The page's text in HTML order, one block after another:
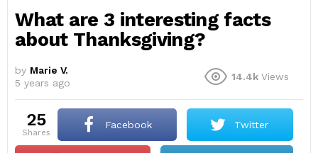
What are 3 interesting facts
about Thanksgiving?
by Marie V.
5 years ago
14.4k Views
25
shares
Facebook Twitter